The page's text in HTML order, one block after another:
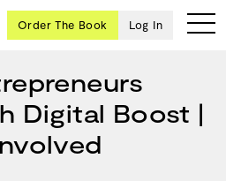
Order The Book Log In
Digital Boost |